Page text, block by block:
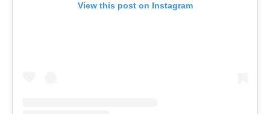
View this post on Instagram